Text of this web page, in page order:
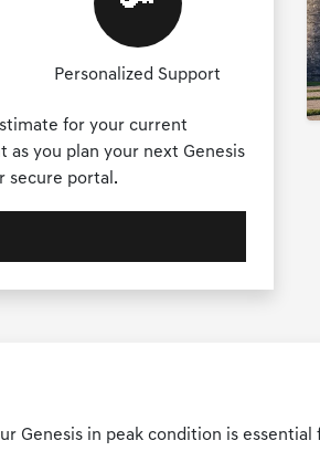
Personalized Support
for your current
as you plan your next Genesis
secure portal.
Genesis in peak condition is